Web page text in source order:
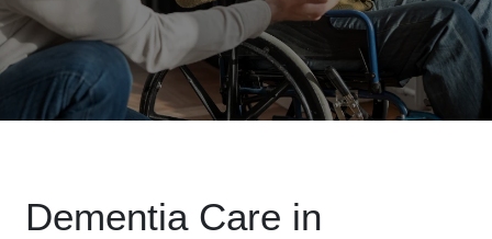
Dementia Care in